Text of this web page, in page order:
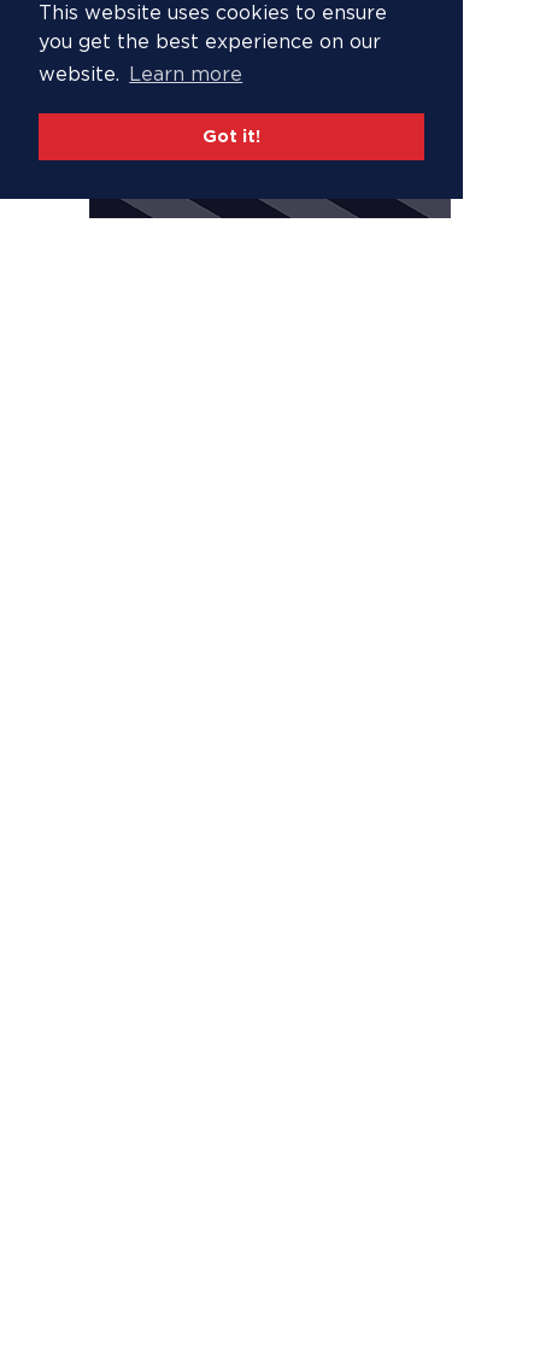
This website uses cookies to ensure
you get the best experience on our
website.
Learn more
Got it!